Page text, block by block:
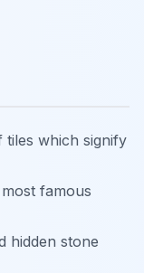
which signify
famous
hidden stone